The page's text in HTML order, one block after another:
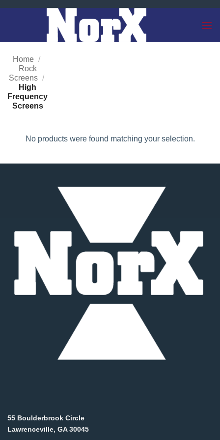
Home /
Rock
Screens /
High
Frequency
Screens
No products were found matching your selection.
55 Boulderbrook Circle
Lawrenceville, GA 30045